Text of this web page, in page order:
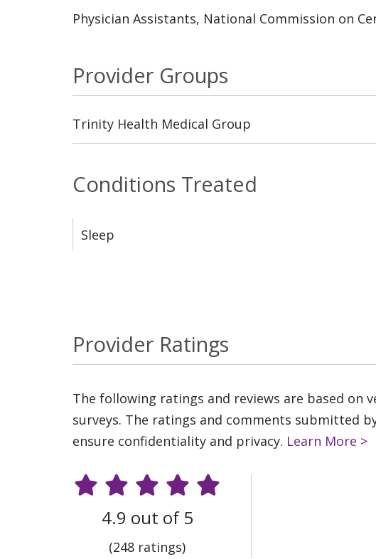
Conditions Treated
Sleep
Physician Assistants, National Commission on
Provider Groups
Trinity Health Medical Group
Provider Ratings
The following ratings and reviews are based
surveys. The ratings and comments submitted
ensure confidentiality and privacy. Learn More >
4.9 out of 5
(248 ratings)